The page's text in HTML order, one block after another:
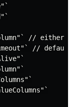
// either
//